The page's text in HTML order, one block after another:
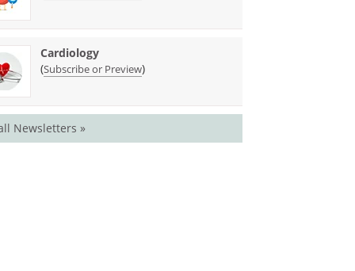
Cardiology
(Subscribe or Preview)
Newsletters »